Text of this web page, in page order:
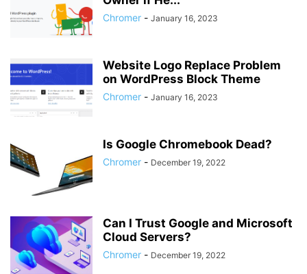
Chromer - January 16, 2023
Website Logo Replace Problem
on WordPress Block Theme
Chromer - January 16, 2023
Is Google Chromebook Dead?
Chromer - December 19, 2022
Can I Trust Google and Microsoft
Cloud Servers?
Chromer - December 19, 2022